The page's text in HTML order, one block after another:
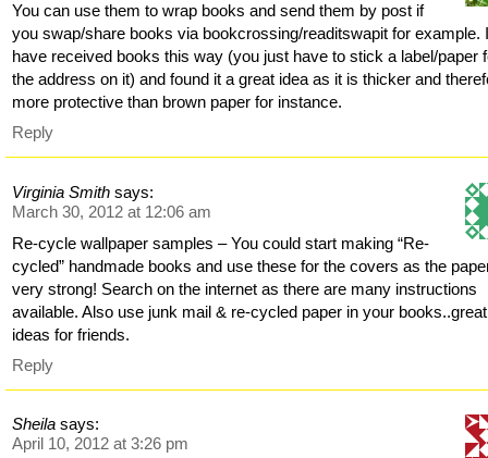
You can use them to wrap books and send them by post if
you swap/share books via bookcrossing/readitswapit for example.
have received books this way (you just have to stick a label/paper
the address on it) and found it a great idea as it is thicker and
more protective than brown paper for instance.
Reply
Virginia Smith says:
March 30, 2012 at 12:06 am
Re-cycle wallpaper samples – You could start making “Re-
cycled” handmade books and use these for the covers as the
very strong! Search on the internet as there are many instructions
available. Also use junk mail & re-cycled paper in your
ideas for friends.
Reply
Sheila says:
April 10, 2012 at 3:26 pm